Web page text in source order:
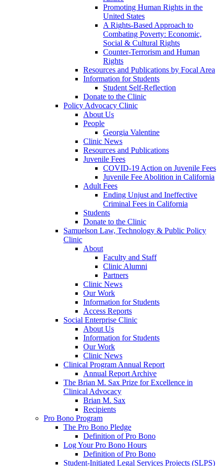
Promoting Human Rights in the
United States
A Rights-Based Approach to
Combating Poverty: Economic,
Social & Cultural Rights
Counter-Terrorism and Human
Rights
Resources and Publications by Focal Area
Information for Students
Student Self-Reflection
Donate to the Clinic
Policy Advocacy Clinic
About Us
People
Georgia Valentine
Clinic News
Resources and Publications
Juvenile Fees
COVID-19 Action on Juvenile Fees
Juvenile Fee Abolition in California
Adult Fees
Ending Unjust and Ineffective
Criminal Fees in California
Students
Donate to the Clinic
Samuelson Law, Technology & Public Policy
Clinic
About
Faculty and Staff
Clinic Alumni
Partners
Clinic News
Our Work
Information for Students
Access Reports
Social Enterprise Clinic
About Us
Information for Students
Our Work
Clinic News
Clinical Program Annual Report
Annual Report Archive
The Brian M. Sax Prize for Excellence in
Clinical Advocacy
Brian M. Sax
Recipients
Pro Bono Program
The Pro Bono Pledge
Definition of Pro Bono
Log Your Pro Bono Hours
Definition of Pro Bono
Student-Initiated Legal Services Projects (SLPS)